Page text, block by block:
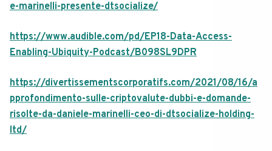
e-marinelli-presente-dtsocialize/
https://www.audible.com/pd/EP18-Data-Access-
Enabling-Ubiquity-Podcast/B098SL9DPR
https://divertissementscorporatifs.com/2021/08/16/a
pprofondimento-sulle-criptovalute-dubbi-e-domande-
risolte-da-daniele-marinelli-ceo-di-dtsocialize-holding-
ltd/